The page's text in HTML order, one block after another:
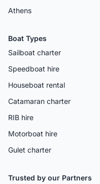
Athens
Boat Types
Sailboat charter
Speedboat hire
Houseboat rental
Catamaran charter
RIB hire
Motorboat hire
Gulet charter
Trusted by our Partners